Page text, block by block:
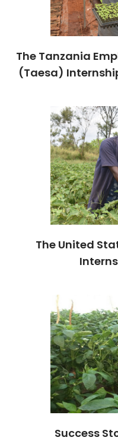
The Tanzania
(Taesa)
The United
Success